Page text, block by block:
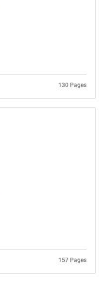
are looking for?
130 Pages
157 Pages